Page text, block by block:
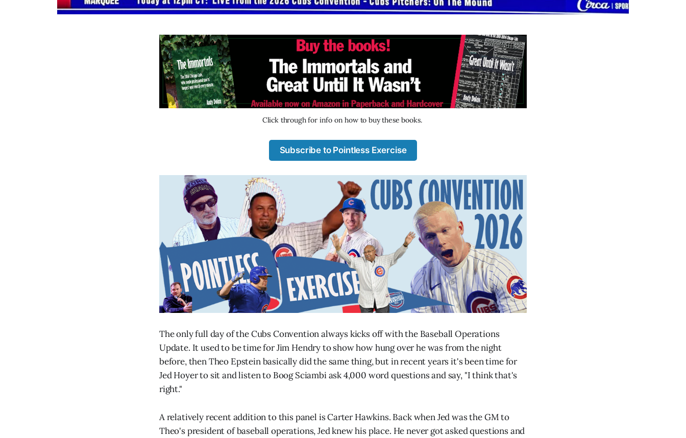
Click through for info on how to buy these books.
Subscribe to Pointless Exercise
The only full day of the Cubs Convention always kicks off with the Baseball Operations
Update. It used to be time for Jim Hendry to show how hung over he was from the night
before, then Theo Epstein basically did the same thing, but in recent years it's been time for
Jed Hoyer to sit and listen to Boog Sciambi ask 4,000 word questions and say, "I think that's
right."
A relatively recent addition to this panel is Carter Hawkins. Back when Jed was the GM to
Theo's president of baseball operations, Jed knew his place. He never got asked questions and